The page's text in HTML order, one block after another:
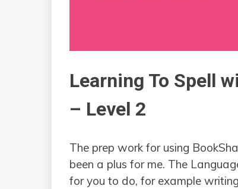
Learning To Spell
– Level 2
The prep work for using
been a plus for me. The
for you to do, for example